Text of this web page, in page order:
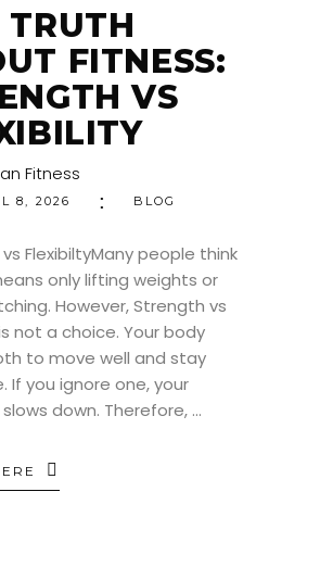
TRUTH
FITNESS:
VS
Fitness
8, 2026 BLOG
FlexibiltyMany people think
only lifting weights or
However, Strength vs
not a choice. Your body
to move well and stay
If you ignore one, your
down. Therefore,